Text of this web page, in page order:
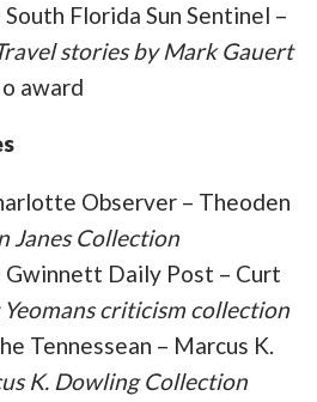
South Florida Sun Sentinel –
stories by Mark Gauert
award
Observer – Theoden
Janes Collection
Gwinnett Daily Post – Curt
criticism collection
Tennessean – Marcus K.
K. Dowling Collection